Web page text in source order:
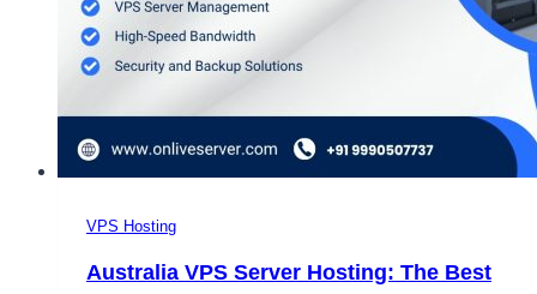
VPS Hosting
Australia VPS Server Hosting: The Best